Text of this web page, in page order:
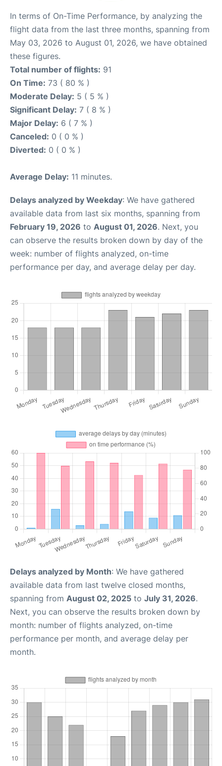
In terms of On-Time Performance, by analyzing the
flight data from the last three months, spanning from
May 03, 2026 to August 01, 2026, we have obtained
these figures.
Total number of flights: 91
On Time: 73 ( 80 % )
Moderate Delay: 5 ( 5 % )
Significant Delay: 7 ( 8 % )
Major Delay: 6 ( 7 % )
Canceled: 0 ( 0 % )
Diverted: 0 ( 0 % )
Average Delay: 11 minutes.
Delays analyzed by Weekday: We have gathered
available data from last six months, spanning from
February 19, 2026 to August 01, 2026. Next, you
can observe the results broken down by day of the
week: number of flights analyzed, on-time
performance per day, and average delay per day.
Delays analyzed by Month: We have gathered
available data from last twelve closed months,
spanning from August 02, 2025 to July 31, 2026.
Next, you can observe the results broken down by
month: number of flights analyzed, on-time
performance per month, and average delay per
month.